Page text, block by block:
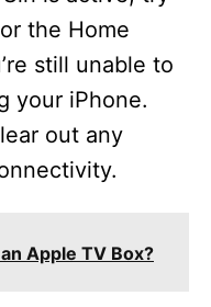
the Home
still unable to
your iPhone.
out any
Apple TV Box?